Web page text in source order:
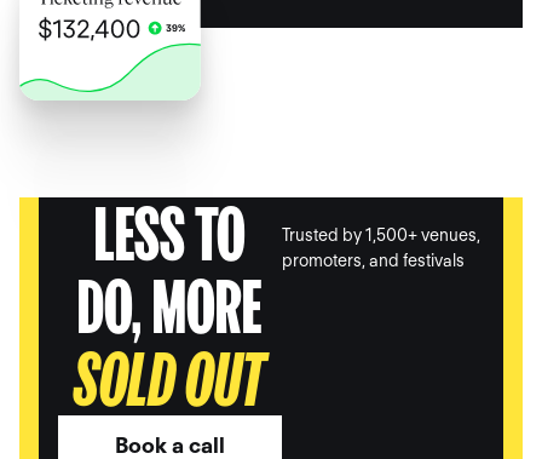
LESS TO
DO, MORE
SOLD OUT
Book a call
Trusted by 1,500+ venues,
promoters, and festivals